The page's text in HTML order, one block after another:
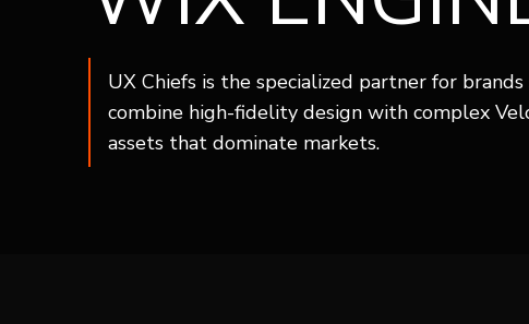
UX Chiefs is the specialized partner for
combine high-fidelity design with complex
assets that dominate markets.